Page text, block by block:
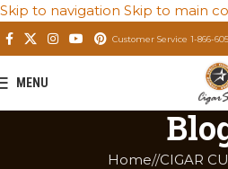
Skip to navigation Skip to main
Customer Service 1-866-
MENU
Home/ CIGAR